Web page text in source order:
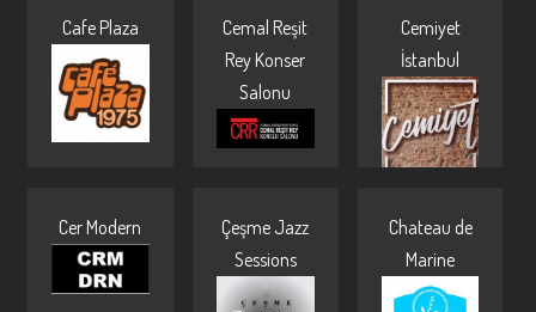
Cafe Plaza
Cemal Reşit
Rey Konser
Salonu
Cemiyet
İstanbul
Cer Modern
Çeşme Jazz
Sessions
Chateau de
Marine
Pages